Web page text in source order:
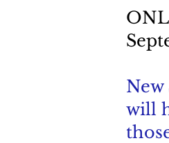
New
will